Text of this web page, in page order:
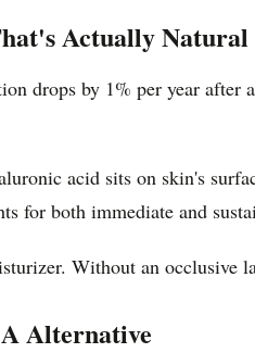
Actually Natural
drops by 1% per year
acid sits on skin's
for both immediate and
Without an occlusive
Alternative